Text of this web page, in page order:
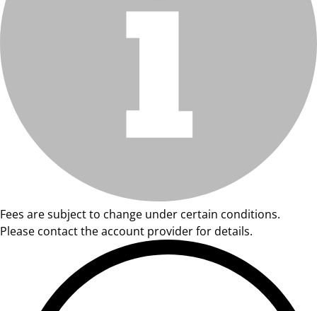
Fees are subject to change under certain conditions.
Please contact the account provider for details.